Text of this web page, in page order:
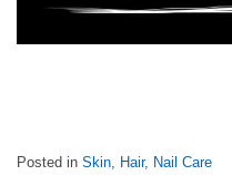
Posted in Skin, Hair, Nail Care